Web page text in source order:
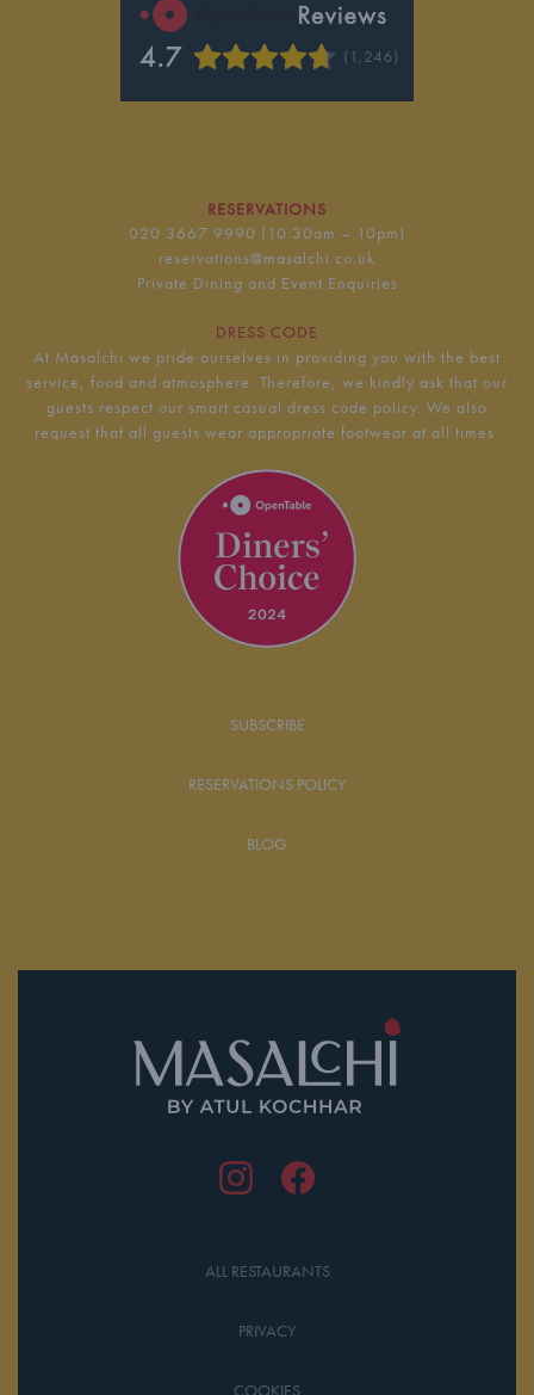
RESERVATIONS
020 3667 9990 (10:30am – 10pm)
reservations@masalchi.co.uk
Private Dining and Event Enquiries
DRESS CODE
At Masalchi we pride ourselves in providing you with the best
service, food and atmosphere. Therefore, we kindly ask that our
guests respect our smart casual dress code policy. We also
request that all guests wear appropriate footwear at all times.
SUBSCRIBE
RESERVATIONS POLICY
BLOG
ALL RESTAURANTS
PRIVACY
COOKIES